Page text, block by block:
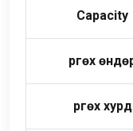
Capacity
Өргөх
Өргөх хурд